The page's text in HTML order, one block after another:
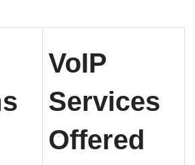
VoIP
Services
Offered